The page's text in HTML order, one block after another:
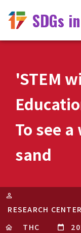
SDGs
'STEM
To see
sand
RESEARCH
THC